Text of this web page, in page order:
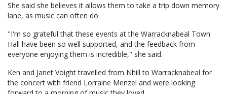
She said she believes it allows them to take a trip down memory
lane, as music can often do.
"I'm so grateful that these events at the Warracknabeal Town
Hall have been so well supported, and the feedback from
everyone enjoying them is incredible," she said.
Ken and Janet Voight travelled from Nhill to Warracknabeal for
the concert with friend Lorraine Menzel and were looking